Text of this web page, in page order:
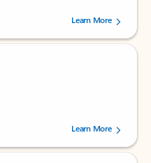
stars, by 238475 users.
Learn More
stars, by 160880 users.Learn More